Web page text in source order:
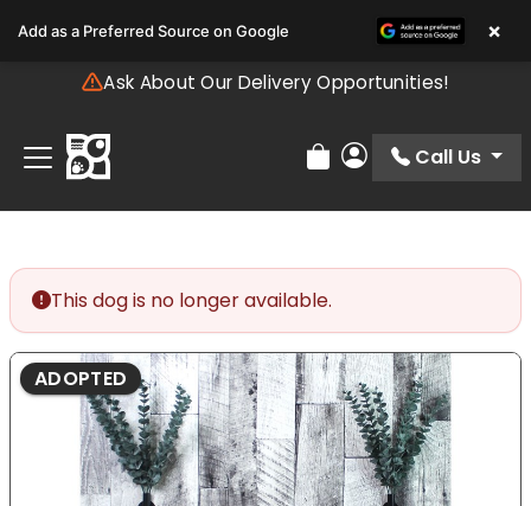
note:
includes
accessibility
system.
Ask About Our Delivery Opportunities!
Review Order
My Account
Call Us
This dog is no longer available.
ADOPTED
Add as a Preferred Source on Google ×